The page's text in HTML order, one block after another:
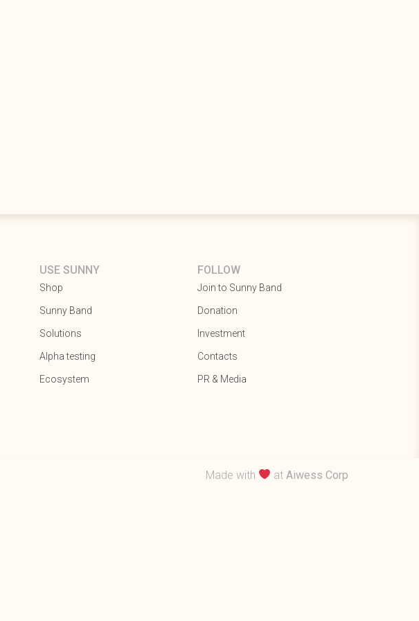
USE SUNNY
Shop
Sunny Band
Solutions
Alpha testing
Ecosystem
FOLLOW
Join to Sunny Band
Donation
Investment
Contacts
PR & Media
Made with at Aiwess Corp